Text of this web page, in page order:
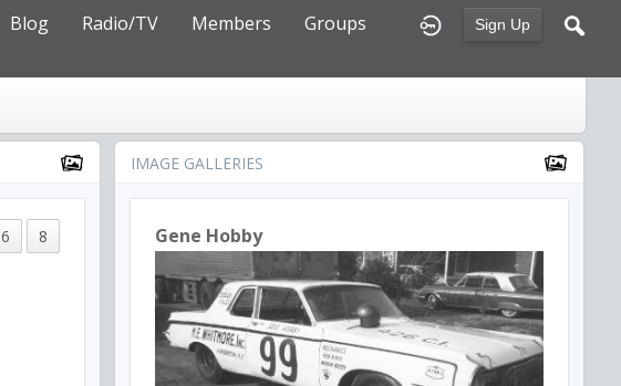
Sign Up
Blog Radio/TV Members
Groups
6 8
IMAGE GALLERIES
Gene Hobby